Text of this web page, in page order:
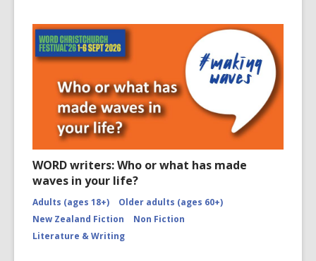
WORD writers: Who or what has made
waves in your life?
Adults (ages 18+)
Older adults (ages 60+)
New Zealand Fiction
Non Fiction
Literature & Writing